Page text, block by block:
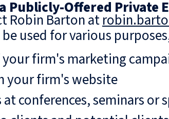
Publicly-Offered Private
Robin Barton at
used for various
firm's marketing
your firm's website
conferences, seminars or